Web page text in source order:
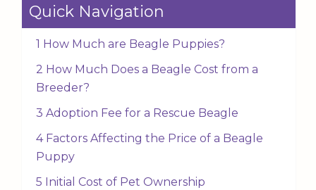
Quick Navigation
1 How Much are Beagle Puppies?
2 How Much Does a Beagle Cost from a
Breeder?
3 Adoption Fee for a Rescue Beagle
4 Factors Affecting the Price of a Beagle
Puppy
5 Initial Cost of Pet Ownership